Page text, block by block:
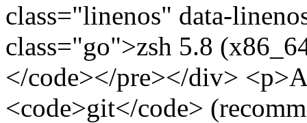
class="linenos" data-
class="go">zsh 5.8
</code></pre></div>
<code>git</code>